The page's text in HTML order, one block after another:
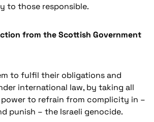
to those responsible.
from the Scottish Government
to fulfil their obligations and
international law, by taking all
power to refrain from complicity in –
punish – the Israeli genocide.